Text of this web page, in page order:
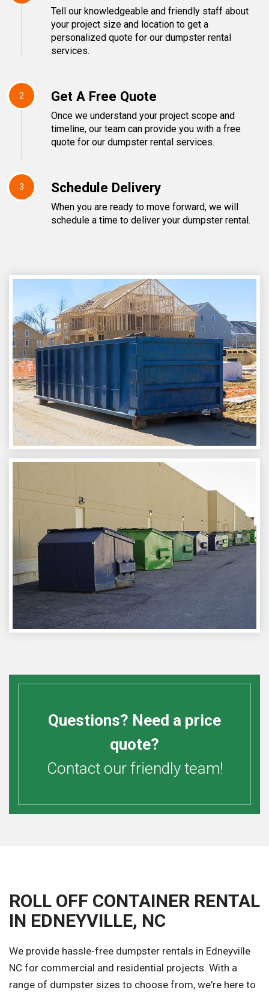
Tell our knowledgeable and friendly staff about
your project size and location to get a
personalized quote for our dumpster rental
services.
2 Get A Free Quote
Once we understand your project scope and
timeline, our team can provide you with a free
quote for our dumpster rental services.
3 Schedule Delivery
When you are ready to move forward, we will
schedule a time to deliver your dumpster rental.
Questions? Need a price
quote?
Contact our friendly team!
ROLL OFF CONTAINER RENTAL
IN EDNEYVILLE, NC
We provide hassle-free dumpster rentals in Edneyville
NC for commercial and residential projects. With a
range of dumpster sizes to choose from, we're here to